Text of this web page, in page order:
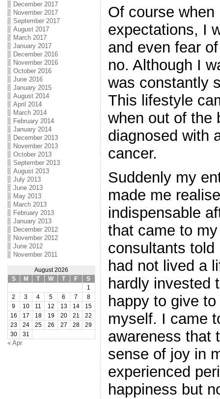
December 2017
November 2017
September 2017
August 2017
March 2017
January 2017
December 2016
November 2016
October 2016
June 2016
January 2015
August 2014
April 2014
March 2014
February 2014
January 2014
December 2013
November 2013
October 2013
September 2013
August 2013
July 2013
June 2013
May 2013
March 2013
February 2013
January 2013
December 2012
November 2012
June 2012
November 2011
August 2026
S
M T W T F
S
1
2
3 4 5 6 7
8
9
10 11 12 13 14
15
16
17 18 19 20 21
22
23
24 25 26 27 28
29
30
31
« Apr
Of course when
expectations, I
and even fear
no. Although I
was constantly
This lifestyle
when out of the
diagnosed with
cancer.
Suddenly my
made me
indispensable
that came to
consultants told
had not lived a
hardly invested
happy to give
myself. I came
awareness that
sense of joy in
experienced
happiness but